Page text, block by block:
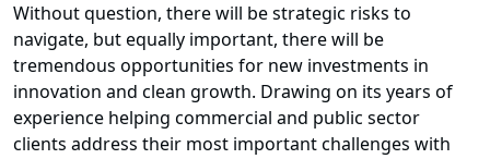
Without question, there will be strategic risks to
navigate, but equally important, there will be
tremendous opportunities for new investments in
innovation and clean growth. Drawing on its years of
experience helping commercial and public sector
clients address their most important challenges with